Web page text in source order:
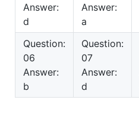
Answer:
d
Answer:
a
Question:
06
Answer:
b
Question:
07
Answer:
d